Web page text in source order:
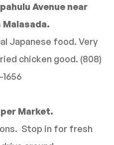
Avenue near
Malasada.
Japanese food. Very
chicken good. (808)
Market.
Stop in for fresh